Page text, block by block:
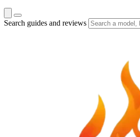
Search guides and reviews